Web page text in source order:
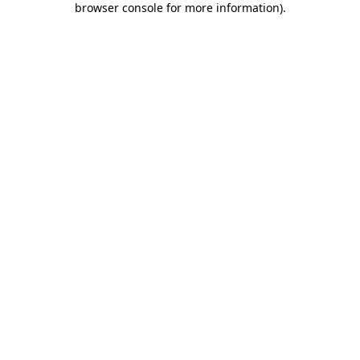
browser console for more information).